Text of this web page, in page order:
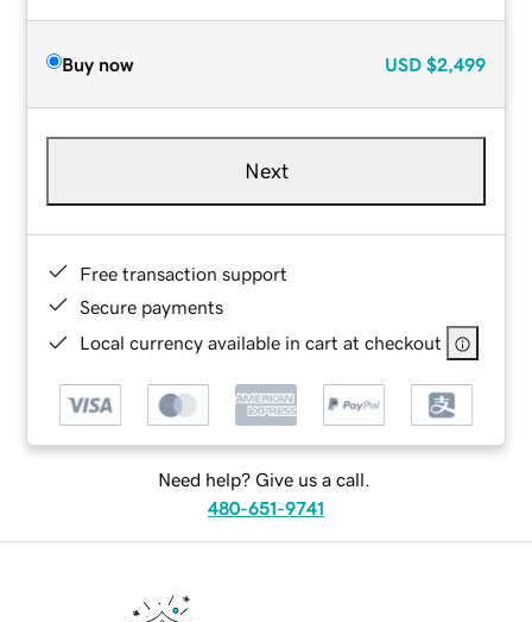
Buy now USD $2,499
Next
Free transaction support
Secure payments
Local currency available in cart at checkout
Need help? Give us a call.
480-651-9741